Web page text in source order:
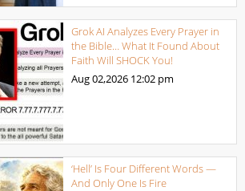
Grok AI Analyzes Every Prayer in
the Bible… What It Found About
Faith Will SHOCK You!
Aug 02,2026 12:02 pm
‘Hell’ Is Four Different Words —
And Only One Is Fire